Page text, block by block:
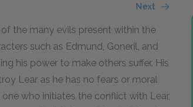
Next
of the many evils present within the
such as Edmund, Goneril, and
his power to make others suffer. His
Lear as he has no fears or moral
who initiates the conflict with Lear,